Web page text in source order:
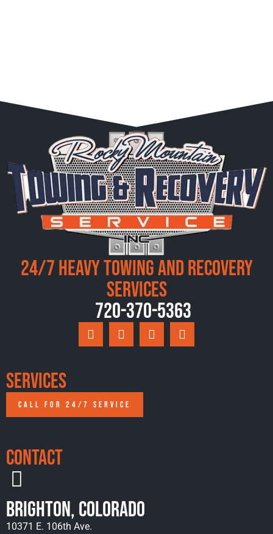
24/7 Heavy Towing and Recovery
Services
720-370-5363
Services
CALL FOR 24/7 SERVICE
Contact
Brighton, Colorado
10371 E. 106th Ave.